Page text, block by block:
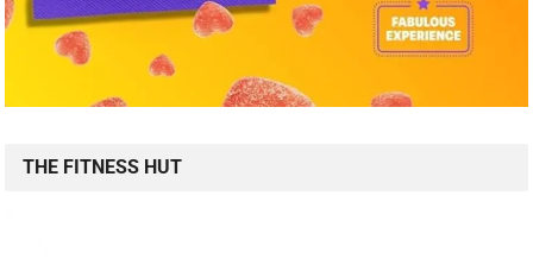
THE FITNESS HUT